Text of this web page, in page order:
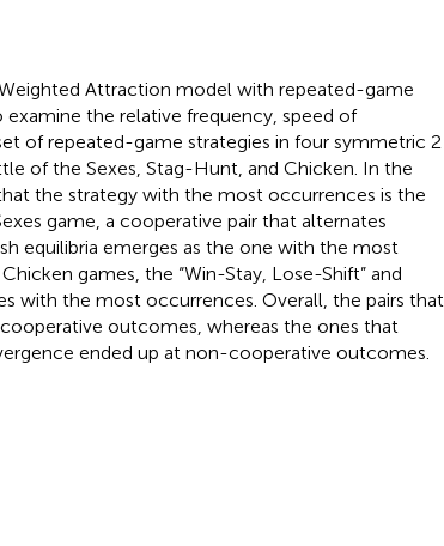
Attraction model with repeated-game
the relative frequency, speed of
of repeated-game strategies in four symmetric 2
of the Sexes, Stag-Hunt, and Chicken. In the
the strategy with the most occurrences is the
game, a cooperative pair that alternates
equilibria emerges as the one with the most
games, the “Win-Stay, Lose-Shift” and
with the most occurrences. Overall, the pairs that
outcomes, whereas the ones that
ended up at non-cooperative outcomes.